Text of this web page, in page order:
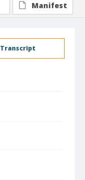
Transcript
Manifest